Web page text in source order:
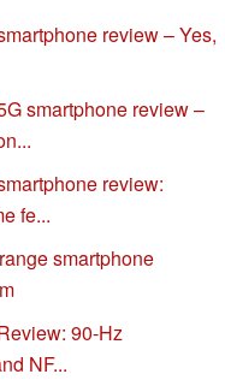
review – Yes,
smartphone review –
review:
fe...
smartphone
90-Hz
NF...